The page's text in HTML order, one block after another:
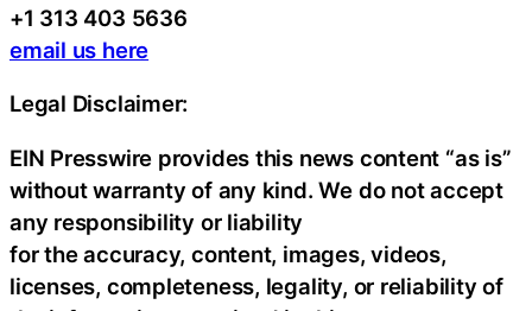
+1 313 403 5636
email us here
Legal Disclaimer:
EIN Presswire provides this news content “as is”
without warranty of any kind. We do not accept
any responsibility or liability
for the accuracy, content, images, videos,
licenses, completeness, legality, or reliability of